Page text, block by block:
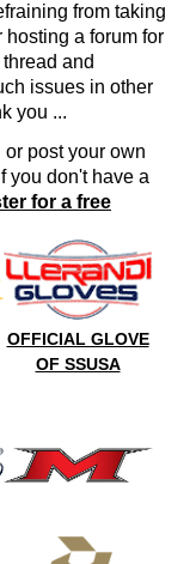
from taking
a forum for
and
issues in other
you ...
post your own
you don't have a
for a free
OFFICIAL GLOVE
OF SSUSA